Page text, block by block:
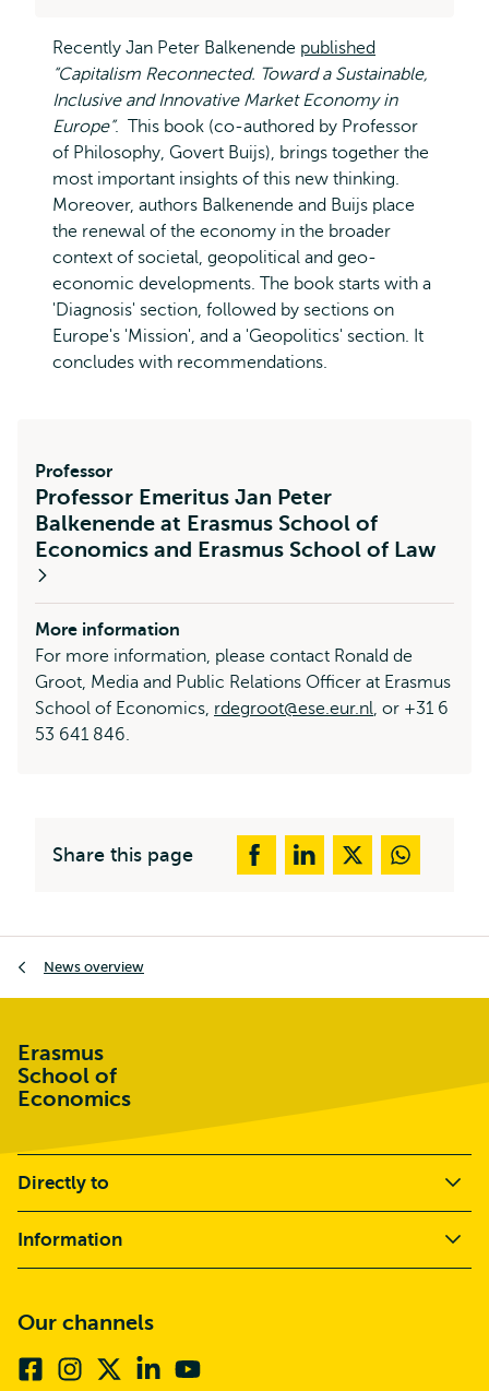
Recently Jan Peter Balkenende published
“Capitalism Reconnected. Toward a Sustainable,
Inclusive and Innovative Market Economy in
Europe”. This book (co-authored by Professor
of Philosophy, Govert Buijs), brings together the
most important insights of this new thinking.
Moreover, authors Balkenende and Buijs place
the renewal of the economy in the broader
context of societal, geopolitical and geo-
economic developments. The book starts with a
'Diagnosis' section, followed by sections on
Europe's 'Mission', and a 'Geopolitics' section. It
concludes with recommendations.
Professor
Professor Emeritus Jan Peter
Balkenende at Erasmus School of
Economics and Erasmus School of Law
More information
For more information, please contact Ronald de
Groot, Media and Public Relations Officer at Erasmus
School of Economics, rdegroot@ese.eur.nl, or +31 6
53 641 846.
Share this page
News overview
Erasmus
School of
Economics
Directly to
Information
Our channels
FacebookInstagram Linkedin